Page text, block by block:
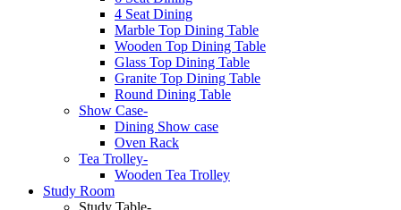
4 Seat Dining
Marble Top Dining Table
Wooden Top Dining Table
Glass Top Dining Table
Granite Top Dining Table
Round Dining Table
Show Case-
Dining Show case
Oven Rack
Tea Trolley-
Wooden Tea Trolley
Study Room
Study Table-